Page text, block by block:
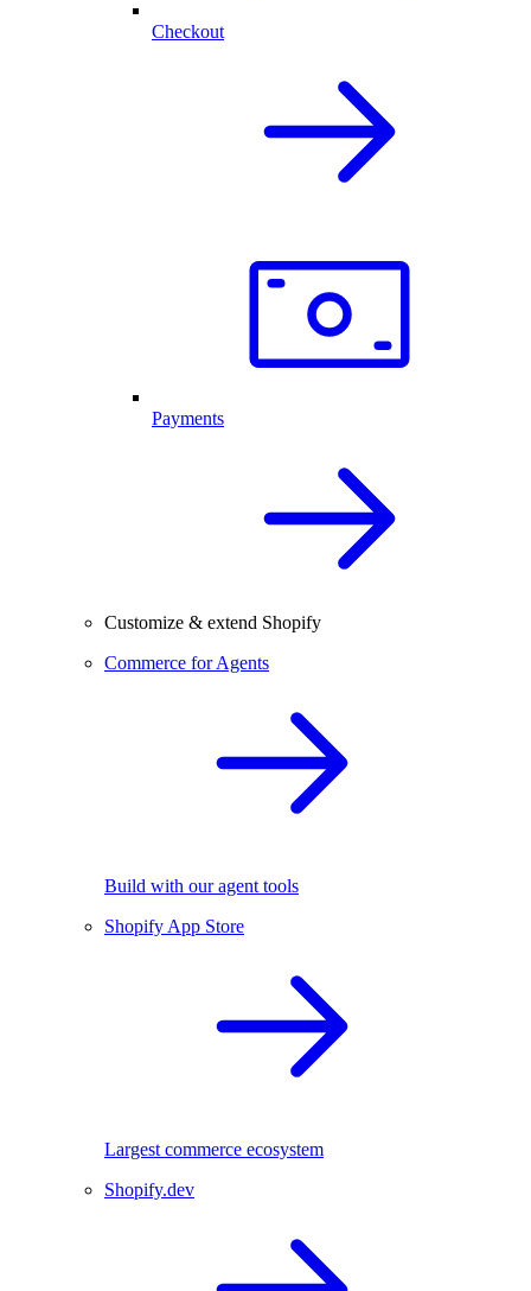
Checkout
Payments
Customize & extend Shopify
Commerce for Agents
Build with our agent tools
Shopify App Store
Largest commerce ecosystem
Shopify.dev